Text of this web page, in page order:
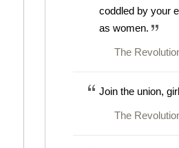
coddled by your
as women.
The
Join the union,
The